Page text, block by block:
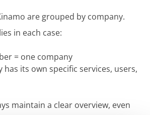
are grouped by company.
in each case:
= one company
has its own specific services, users,
maintain a clear overview, even